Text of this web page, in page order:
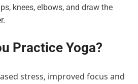
knees, elbows, and draw the
Practice Yoga?
stress, improved focus and